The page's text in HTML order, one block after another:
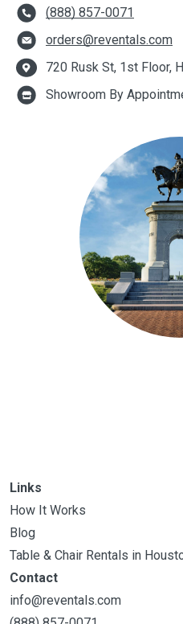
(888) 857-0071
orders@reventals.com
720 Rusk St, 1st Floor,
Showroom By
Links
How It Works
Blog
Table & Chair Rentals in
Contact
info@reventals.com